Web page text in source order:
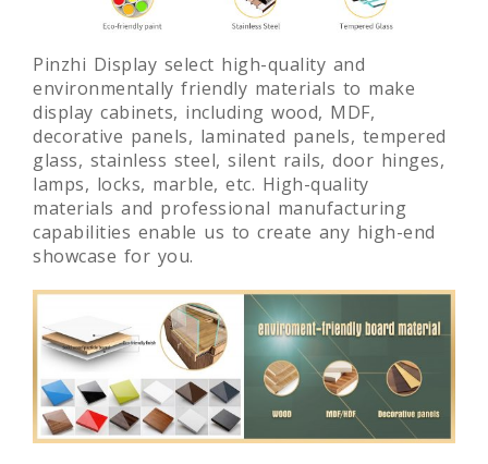
Pinzhi Display select high-quality and
environmentally friendly materials to make
display cabinets, including wood, MDF,
decorative panels, laminated panels, tempered
glass, stainless steel, silent rails, door hinges,
lamps, locks, marble, etc. High-quality
materials and professional manufacturing
capabilities enable us to create any high-end
showcase for you.